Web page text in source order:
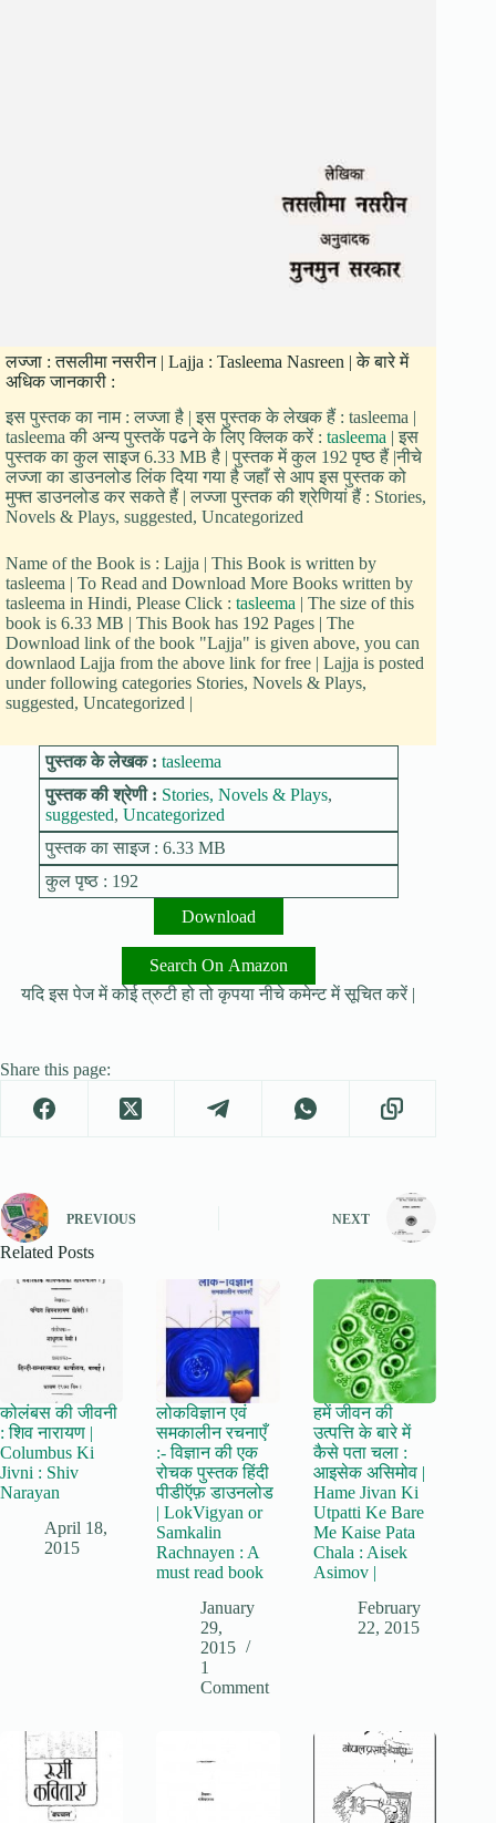
लज्जा : तसलीमा नसरीन | Lajja : Tasleema Nasreen | के बारे में
अधिक जानकारी :
इस पुस्तक का नाम : लज्जा है | इस पुस्तक के लेखक हैं : tasleema |
tasleema की अन्य पुस्तकें पढने के लिए क्लिक करें : tasleema | इस
पुस्तक का कुल साइज 6.33 MB है | पुस्तक में कुल 192 पृष्ठ हैं |नीचे
लज्जा का डाउनलोड लिंक दिया गया है जहाँ से आप इस पुस्तक को
मुफ्त डाउनलोड कर सकते हैं | लज्जा पुस्तक की श्रेणियां हैं : Stories,
Novels & Plays, suggested, Uncategorized
Name of the Book is : Lajja | This Book is written by
tasleema | To Read and Download More Books written by
tasleema in Hindi, Please Click : tasleema | The size of this
book is 6.33 MB | This Book has 192 Pages | The
Download link of the book "Lajja" is given above, you can
downlaod Lajja from the above link for free | Lajja is posted
under following categories Stories, Novels & Plays,
suggested, Uncategorized |
पुस्तक के लेखक : tasleema
पुस्तक की श्रेणी : Stories, Novels & Plays,
suggested, Uncategorized
पुस्तक का साइज : 6.33 MB
कुल पृष्ठ : 192
Download
Search On Amazon
यदि इस पेज में कोई त्रुटी हो तो कृपया नीचे कमेन्ट में सूचित करें |
Share this page:
PREVIOUS NEXT
Related Posts
कोलंबस की जीवनी
: शिव नारायण |
Columbus Ki
Jivni : Shiv
Narayan
April 18,
2015
लोकविज्ञान एवं
समकालीन रचनाएँ
:- विज्ञान की एक
रोचक पुस्तक हिंदी
पीडीऍफ़ डाउनलोड
| LokVigyan or
Samkalin
Rachnayen : A
must read book
January
29,
2015
1
Comment
हमें जीवन की
उत्पत्ति के बारे में
कैसे पता चला :
आइसेक असिमोव |
Hame Jivan Ki
Utpatti Ke Bare
Me Kaise Pata
Chala : Aisek
Asimov |
February
22, 2015